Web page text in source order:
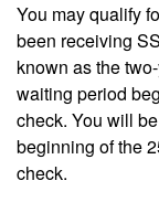
You may qualify
been receiving
known as the
waiting period
check. You will
beginning of the
check.